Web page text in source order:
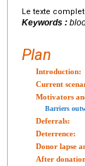
Le texte
Keywords :
Plan
Introduction:
Current
Motivators
Barriers
Deferrals:
Deterrence:
Donor lapse
After donation